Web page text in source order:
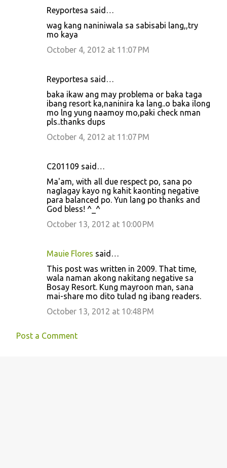
Reyportesa said…
wag kang naniniwala sa sabisabi lang,,try
mo kaya
October 4, 2012 at 11:07 PM
Reyportesa said…
baka ikaw ang may problema or baka taga
ibang resort ka,naninira ka lang..o baka ilong
mo lng yung naamoy mo,paki check nman
pls..thanks dups
October 4, 2012 at 11:07 PM
C201109 said…
Ma'am, with all due respect po, sana po
naglagay kayo ng kahit kaonting negative
para balanced po. Yun lang po thanks and
God bless! ^_^
October 13, 2012 at 10:00 PM
Mauie Flores said…
This post was written in 2009. That time,
wala naman akong nakitang negative sa
Bosay Resort. Kung mayroon man, sana
mai-share mo dito tulad ng ibang readers.
October 13, 2012 at 10:48 PM
Post a Comment